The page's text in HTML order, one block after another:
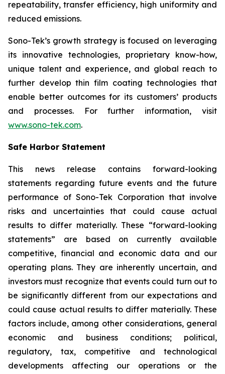
repeatability, transfer efficiency, high uniformity and
reduced emissions.
Sono-Tek’s growth strategy is focused on leveraging
its innovative technologies, proprietary know-how,
unique talent and experience, and global reach to
further develop thin film coating technologies that
enable better outcomes for its customers’ products
and processes. For further information, visit
www.sono-tek.com.
Safe Harbor Statement
This news release contains forward-looking
statements regarding future events and the future
performance of Sono-Tek Corporation that involve
risks and uncertainties that could cause actual
results to differ materially. These “forward-looking
statements” are based on currently available
competitive, financial and economic data and our
operating plans. They are inherently uncertain, and
investors must recognize that events could turn out to
be significantly different from our expectations and
could cause actual results to differ materially. These
factors include, among other considerations, general
economic and business conditions; political,
regulatory, tax, competitive and technological
developments affecting our operations or the